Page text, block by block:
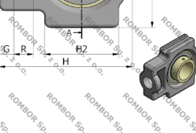
to enlarge